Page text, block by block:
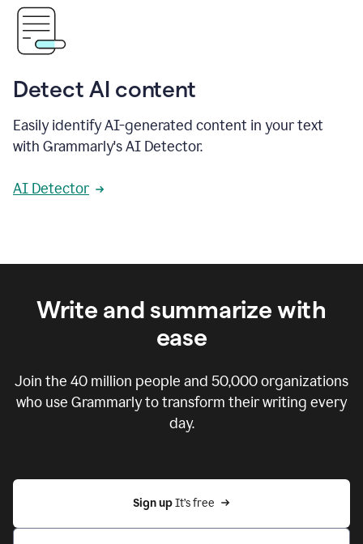
Detect AI content
Easily identify AI-generated content in your text
with Grammarly's AI Detector.
AI Detector
Write and summarize with
ease
Join the 40 million people and 50,000organizations
who use Grammarly to transform their writing every
day.
Sign up It’s free